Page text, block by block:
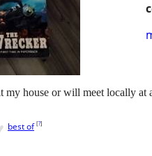
my house or will meet locally at
best of [?]